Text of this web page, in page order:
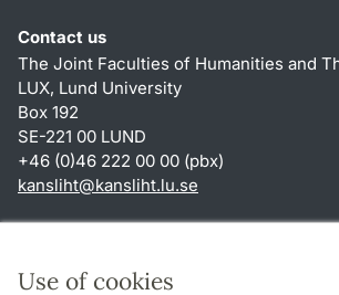
Use of cookies
Contact us
The Joint Faculties of Humanities and
LUX, Lund University
Box 192
SE-221 00 LUND
+46 (0)46 222 00 00 (pbx)
kansliht@kansliht.lu.se
About this website and cookies